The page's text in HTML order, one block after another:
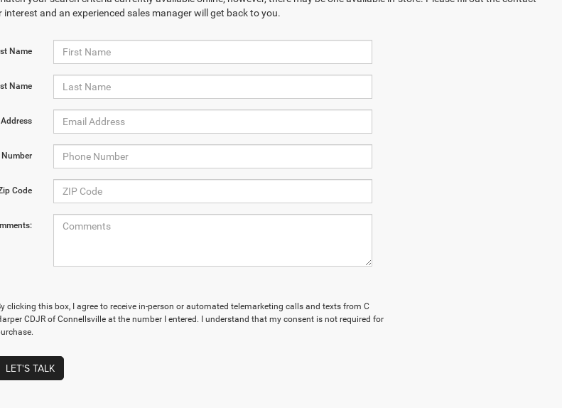
and an experienced sales manager will get back to you.
Name
Name
Code
clicking this box, I agree to receive in-person or automated telemarketing calls and texts from C
CDJR of Connellsville at the number I entered. I understand that my consent is not required for
LET'S TALK